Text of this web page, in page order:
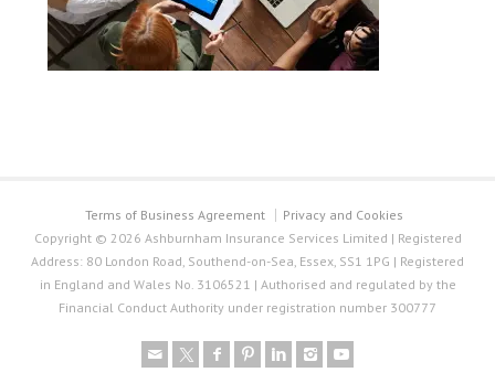
Terms of Business Agreement
Privacy and Cookies
Copyright © 2026 Ashburnham Insurance Services Limited | Registered
Address: 80 London Road, Southend-on-Sea, Essex, SS1 1PG | Registered
in England and Wales No. 3106521 | Authorised and regulated by the
Financial Conduct Authority under registration number 300777